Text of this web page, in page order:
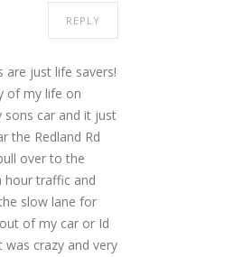
REPLY
are just life savers!
of my life on
sons car and it just
the Redland Rd
over to the
hour traffic and
slow lane for
of my car or Id
crazy and very